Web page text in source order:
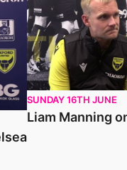
SUNDAY 16TH JUNE
Liam Manning